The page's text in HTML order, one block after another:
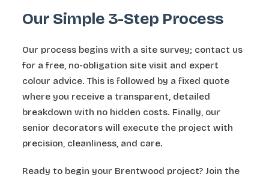
Our Simple 3-Step Process
Our process begins with a site survey; contact us
for a free, no-obligation site visit and expert
colour advice. This is followed by a fixed quote
where you receive a transparent, detailed
breakdown with no hidden costs. Finally, our
senior decorators will execute the project with
precision, cleanliness, and care.
Ready to begin your Brentwood project? Join the